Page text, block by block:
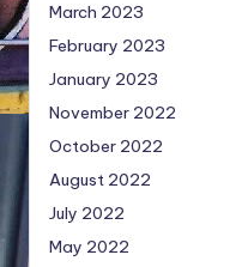
March 2023
February 2023
January 2023
November 2022
October 2022
August 2022
July 2022
May 2022